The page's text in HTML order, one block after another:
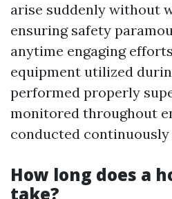
arise suddenly without
ensuring safety
anytime engaging
equipment utilized
performed properly
monitored throughout
conducted
How long does a
take?